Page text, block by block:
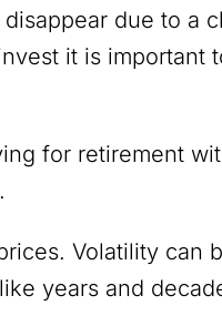
due to a
it is important
for retirement
Volatility can
years and